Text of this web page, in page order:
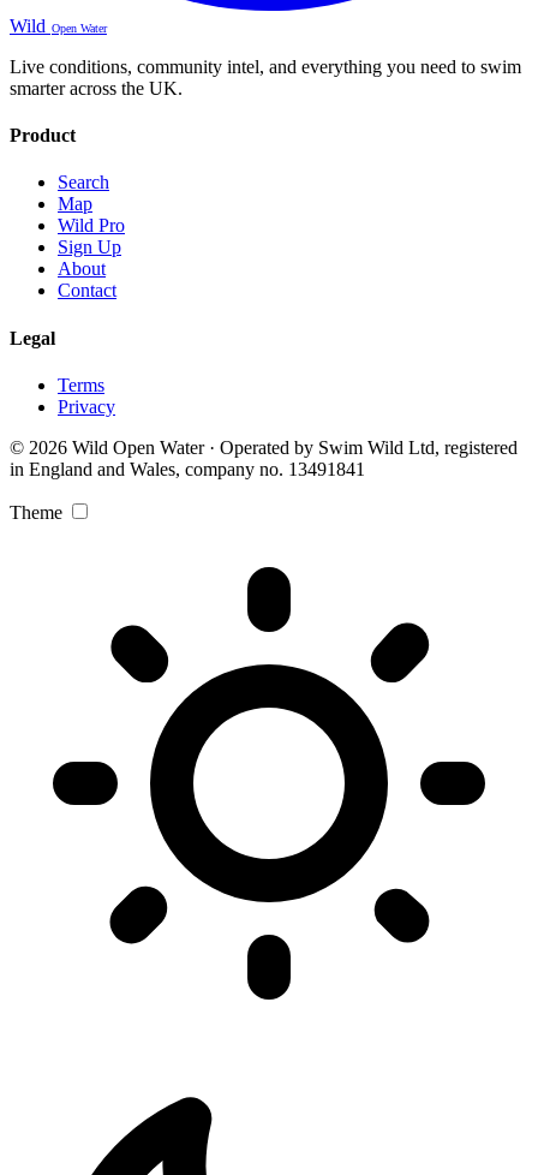
Wild Open Water
Live conditions, community intel, and everything you need to swim
smarter across the UK.
Product
Search
Map
Wild Pro
Sign Up
About
Contact
Legal
Terms
Privacy
© 2026 Wild Open Water · Operated by Swim Wild Ltd, registered
in England and Wales, company no. 13491841
Theme